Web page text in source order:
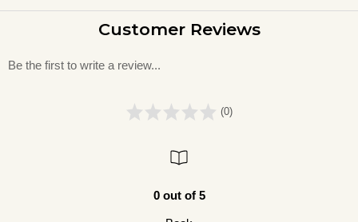
Customer Reviews
Be the first to write a review...
(0)
0 out of 5